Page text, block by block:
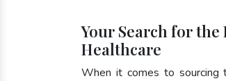
Your Search for
Healthcare
When it comes to sourcing